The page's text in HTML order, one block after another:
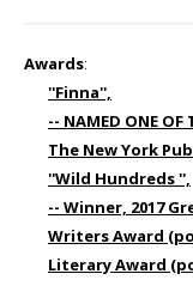
Awards:
''Finna'',
-- NAMED ONE OF
The New York
''Wild Hundreds '',
-- Winner, 2017
Writers Award
Literary Award